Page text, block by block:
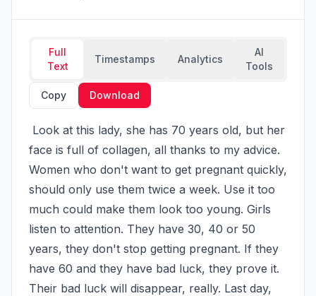
Full
Text
Timestamps Analytics
AI
Tools
Copy Download
face is full of collagen, all thanks to my advice.
Women who don't want to get pregnant quickly,
should only use them twice a week. Use it too
much could make them look too young. Girls
listen to attention. They have 30, 40 or 50
years, they don't stop getting pregnant. If they
have 60 and they have bad luck, they prove it.
Their bad luck will disappear, really. Last day,